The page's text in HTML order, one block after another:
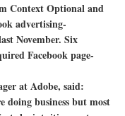
Context Optional and
advertising-
November. Six
Facebook page-
at Adobe, said:
doing business but most